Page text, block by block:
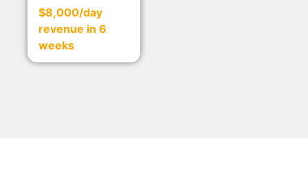
$8,000/day
revenue in 6
weeks